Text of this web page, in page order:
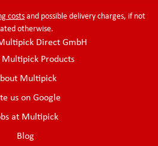
costs and possible delivery charges, if not
otherwise.
Direct GmbH
Multipick Products
Multipick
us on Google
at Multipick
Blog